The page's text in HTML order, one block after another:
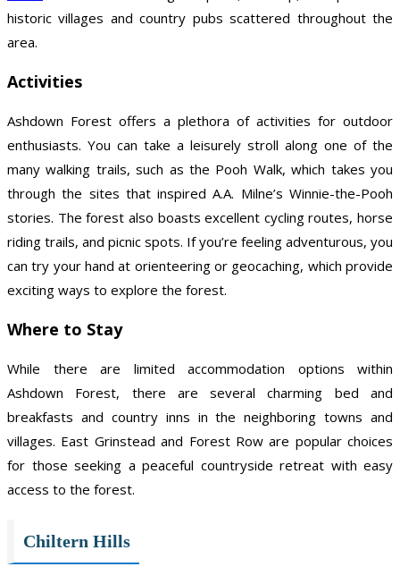
historic villages and country pubs scattered throughout the
area.
Activities
Ashdown Forest offers a plethora of activities for outdoor
enthusiasts. You can take a leisurely stroll along one of the
many walking trails, such as the Pooh Walk, which takes you
through the sites that inspired A.A. Milne’s Winnie-the-Pooh
stories. The forest also boasts excellent cycling routes, horse
riding trails, and picnic spots. If you’re feeling adventurous, you
can try your hand at orienteering or geocaching, which provide
exciting ways to explore the forest.
Where to Stay
While there are limited accommodation options within
Ashdown Forest, there are several charming bed and
breakfasts and country inns in the neighboring towns and
villages. East Grinstead and Forest Row are popular choices
for those seeking a peaceful countryside retreat with easy
access to the forest.
Chiltern Hills